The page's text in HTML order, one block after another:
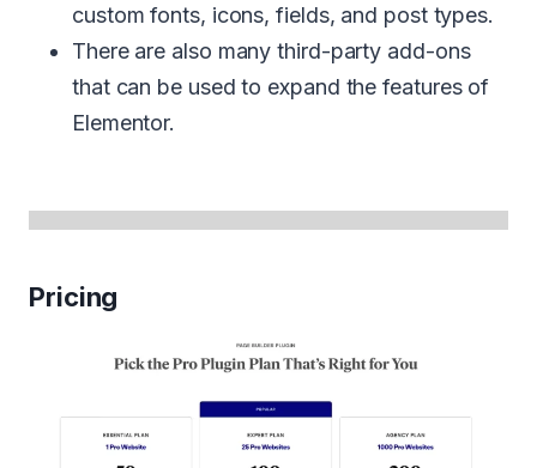
custom fonts, icons, fields, and post types.
There are also many third-party add-ons
that can be used to expand the features of
Elementor.
Pricing